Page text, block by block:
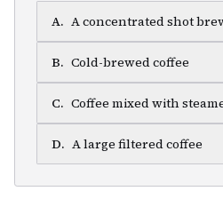
A. A concentrated shot
B. Cold-brewed coffee
C. Coffee mixed with
D. A large filtered coffee